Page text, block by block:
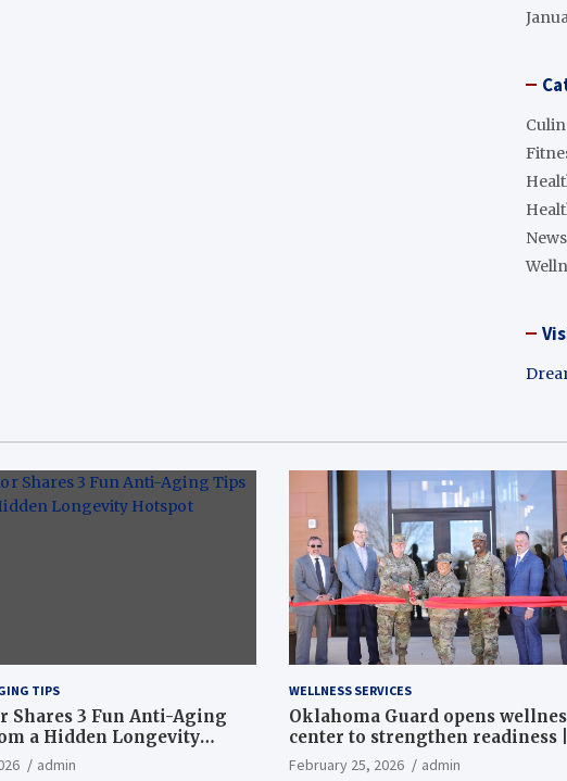
News
TIPS
Shares 3 Fun Anti-Aging
a Hidden Longevity
admin
WELLNESS SERVICES
Oklahoma Guard opens
center to strengthen readiness |
Article
February 25, 2026 admin